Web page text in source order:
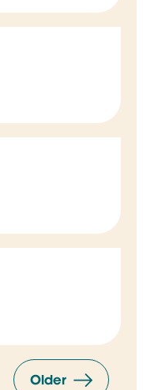
Older